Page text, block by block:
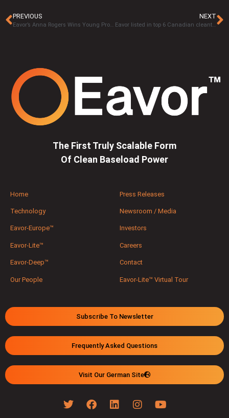
PREVIOUS
Eavor’s Anna Rogers Wins Young Professional Award for Her Achievements in Applied Research
NEXT
Eavor listed in top 6 Canadian cleantech companies “to watch for”
The First Truly Scalable Form
Of Clean Baseload Power
Home
Technology
Eavor-Europe™
Eavor-Lite™
Eavor-Deep™
Our People
Press Releases
Newsroom / Media
Investors
Careers
Contact
Eavor-Lite™ Virtual Tour
Subscribe To Newsletter
Frequently Asked Questions
Visit Our German Site